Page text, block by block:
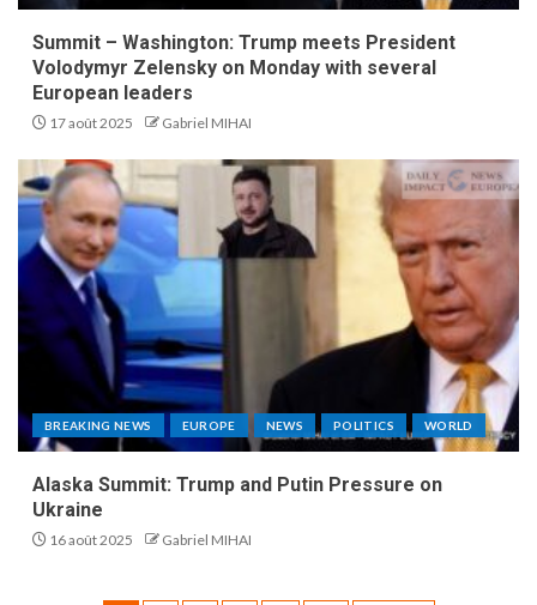
Summit – Washington: Trump meets President
Volodymyr Zelensky on Monday with several
European leaders
17 août 2025 Gabriel MIHAI
BREAKING NEWS EUROPE NEWS POLITICS WORLD
Alaska Summit: Trump and Putin Pressure on
Ukraine
16 août 2025 Gabriel MIHAI